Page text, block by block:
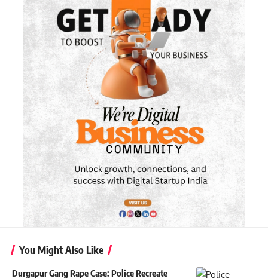
You Might Also Like
Durgapur Gang Rape Case: Police Recreate